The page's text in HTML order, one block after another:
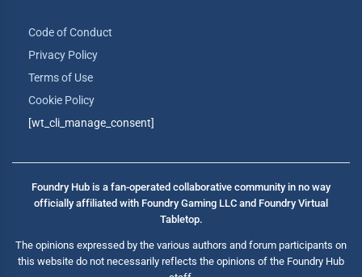
Code of Conduct
Privacy Policy
Terms of Use
Cookie Policy
[wt_cli_manage_consent]
Foundry Hub is a fan-operated collaborative community in no way
officially affiliated with Foundry Gaming LLC and Foundry Virtual
Tabletop.
The opinions expressed by the various authors and forum participants on
this website do not necessarily reflects the opinions of the Foundry Hub